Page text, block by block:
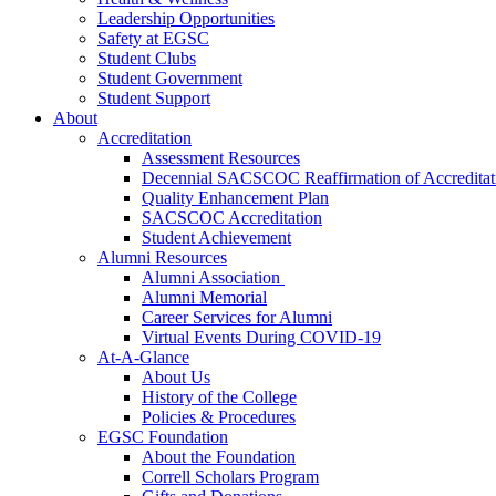
Leadership Opportunities
Safety at EGSC
Student Clubs
Student Government
Student Support
About
Accreditation
Assessment Resources
Decennial SACSCOC Reaffirmation of
Quality Enhancement Plan
SACSCOC Accreditation
Student Achievement
Alumni Resources
Alumni Association
Alumni Memorial
Career Services for Alumni
Virtual Events During COVID-19
At-A-Glance
About Us
History of the College
Policies & Procedures
EGSC Foundation
About the Foundation
Correll Scholars Program